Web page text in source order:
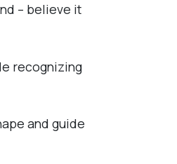
– believe it
recognizing
and guide